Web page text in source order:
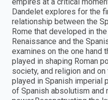
Dandelet explores for the
relationship between the
Rome that developed in
Renaissance and the
examines on the one hand
played in shaping Roman
society, and religion and
played in Spanish imperial
of Spanish absolutism and